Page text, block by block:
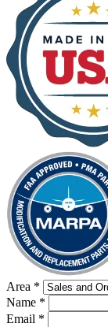
Area *
Name *
Email *